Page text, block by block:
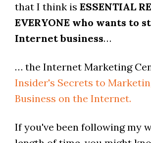
that I think is ESSENTIAL
EVERYONE who wants to
Internet business…
… the Internet Marketing
Insider's Secrets to
Business on the Internet.
If you've been following my